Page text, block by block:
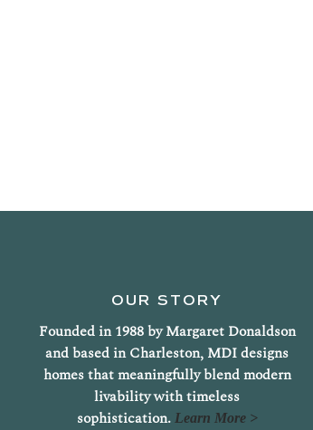
OUR STORY
Founded in 1988 by Margaret Donaldson
and based in Charleston, MDI designs
homes that meaningfully blend modern
livability with timeless
sophistication. Learn More >